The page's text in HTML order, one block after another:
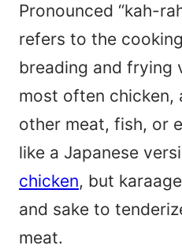
Pronounced “kah-
refers to the
breading and frying
most often chicken,
other meat, fish, or
like a Japanese
chicken, but
and sake to
meat.